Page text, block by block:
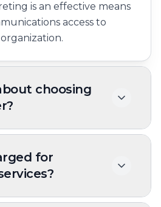
is an effective means
access to
choosing
people’s
and method. Since no
you should ask the
type of interpreter
needs.
for
are usually billed on